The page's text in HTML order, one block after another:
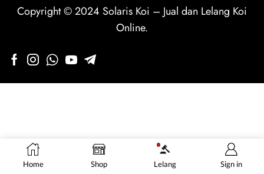
Home Shop Lelang Sign in
Copyright © 2024 Solaris Koi – Jual dan Lelang Koi
Online.